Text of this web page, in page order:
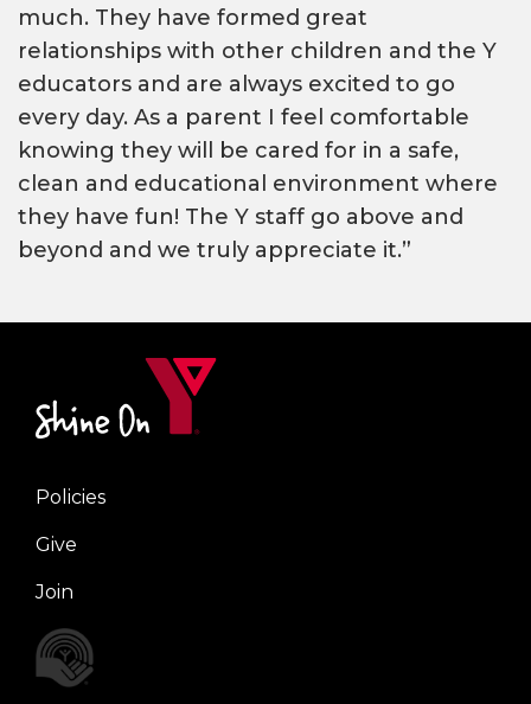
much. They have formed great
relationships with other children and the Y
educators and are always excited to go
every day. As a parent I feel comfortable
knowing they will be cared for in a safe,
clean and educational environment where
they have fun! The Y staff go above and
beyond and we truly appreciate it.”
Right
Policies
Give
Join